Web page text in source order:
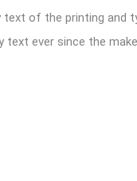
text of the printing and
text ever since the